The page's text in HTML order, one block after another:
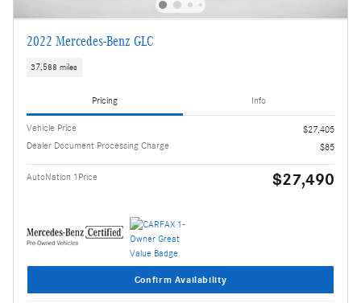
2022 Mercedes-Benz GLC
37,588 miles
Pricing Info
Vehicle Price
$27,405
Dealer Document Processing Charge
$85
AutoNation 1Price $27,490
Confirm Availability